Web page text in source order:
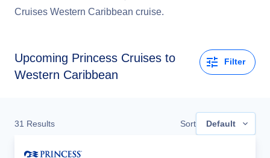
Cruises Western Caribbean cruise.
Upcoming Princess Cruises to
Western Caribbean
Filter
31 Results Sort Default